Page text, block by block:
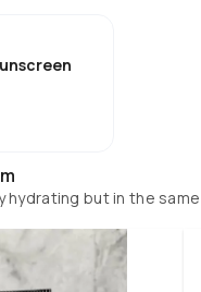
the right amount of
hydrating but in the same